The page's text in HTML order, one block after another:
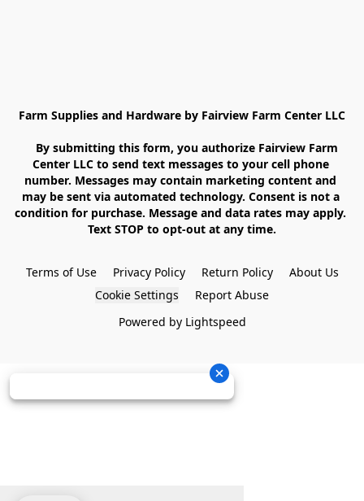
Farm Supplies and Hardware by Fairview Farm Center LLC
Center LLC to send text messages to your cell phone
number. Messages may contain marketing content and
may be sent via automated technology. Consent is not a
condition for purchase. Message and data rates may apply.
Text STOP to opt-out at any time.
Terms of Use Privacy Policy Return Policy
About Us
Cookie Settings
Report Abuse
Powered by Lightspeed